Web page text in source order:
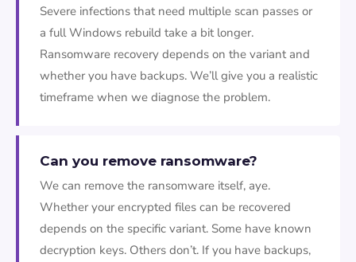
Severe infections that need multiple scan passes or
a full Windows rebuild take a bit longer.
Ransomware recovery depends on the variant and
whether you have backups. We’ll give you a realistic
timeframe when we diagnose the problem.
Can you remove ransomware?
We can remove the ransomware itself, aye.
Whether your encrypted files can be recovered
depends on the specific variant. Some have known
decryption keys. Others don’t. If you have backups,